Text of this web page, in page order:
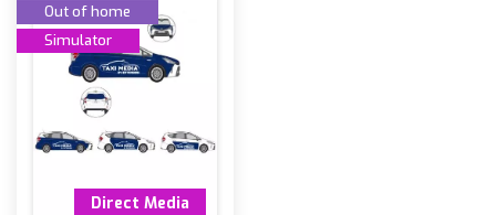
Direct Media
Out of home
Simulator